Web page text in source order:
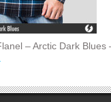
– Arctic Dark
.